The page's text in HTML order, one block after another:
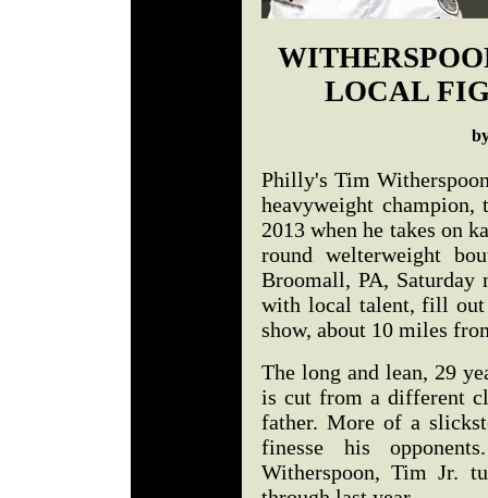
LOCAL
Philly's Tim
heavyweight
2013 when he takes on
round welterweight
Broomall, PA, Saturday
with local talent, fill out
show, about 10 miles
The long and lean, 29
is cut from a different
father. More of a
finesse his
Witherspoon, Tim Jr.